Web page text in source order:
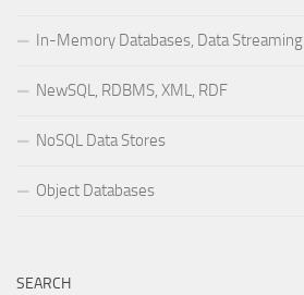
In-Memory Databases, Data Streaming
NewSQL, RDBMS, XML, RDF
NoSQL Data Stores
Object Databases
SEARCH